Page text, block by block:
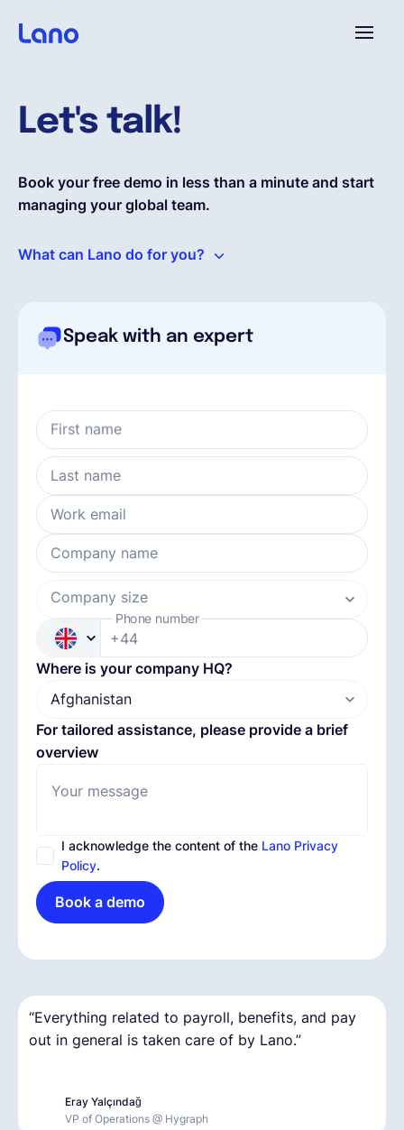
Let's talk!
Book your free demo in less than a minute and start
managing your global team.
What can Lano do for you?
Speak with an expert
First name
Last name
Work email
Company name
Company size
+44
Phone number
Where is your company HQ?
For tailored assistance, please provide a brief
overview
I acknowledge the content of the Lano Privacy
Policy.
Book a demo
“Everything related to payroll, benefits, and pay
out in general is taken care of by Lano.”
Eray Yalçındağ
VP of Operations @ Hygraph
“It was our first time hiring remotely, and on a
short deadline. It was great to have that kind of
Thomas Gurry
Founder & CEO @ Myota
Pricing
Company
English
Contractor Management